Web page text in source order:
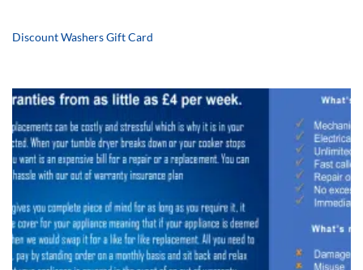
Discount Washers Gift Card